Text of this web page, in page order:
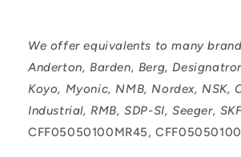
We offer equivalents to many
Anderton, Barden, Berg,
Koyo, Myonic, NMB, Nordex, NSK,
Industrial, RMB, SDP-SI, Seeger,
CFF05050100MR45,